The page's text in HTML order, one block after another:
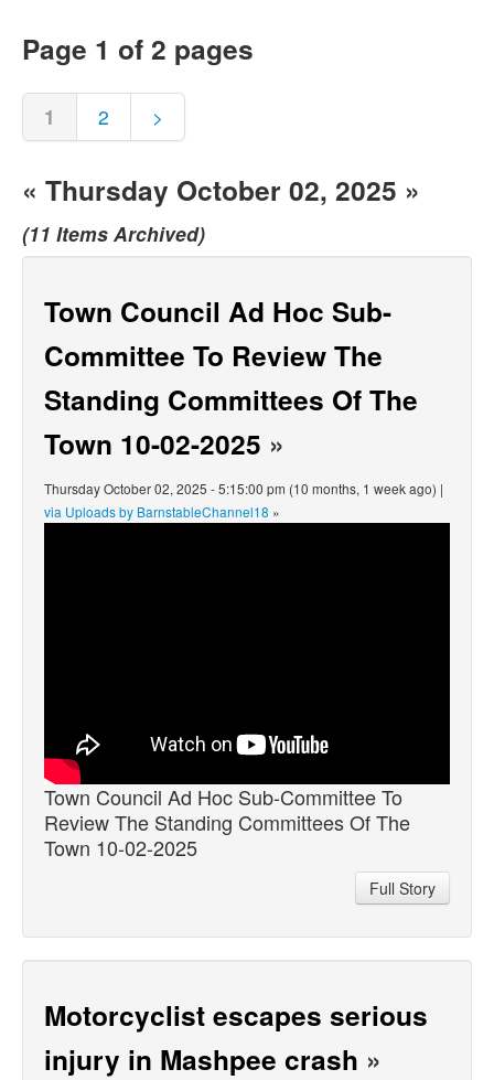
Page 1 of 2 pages
1 2 >
« Thursday October 02, 2025 »
(11 Items Archived)
Town Council Ad Hoc Sub-
Committee To Review The
Standing Committees Of The
Town 10-02-2025 »
Thursday October 02, 2025 - 5:15:00 pm (10 months, 1 week ago) |
via Uploads by BarnstableChannel18 »
Town Council Ad Hoc Sub-Committee To
Review The Standing Committees Of The
Town 10-02-2025
Full Story
Motorcyclist escapes serious
injury in Mashpee crash »